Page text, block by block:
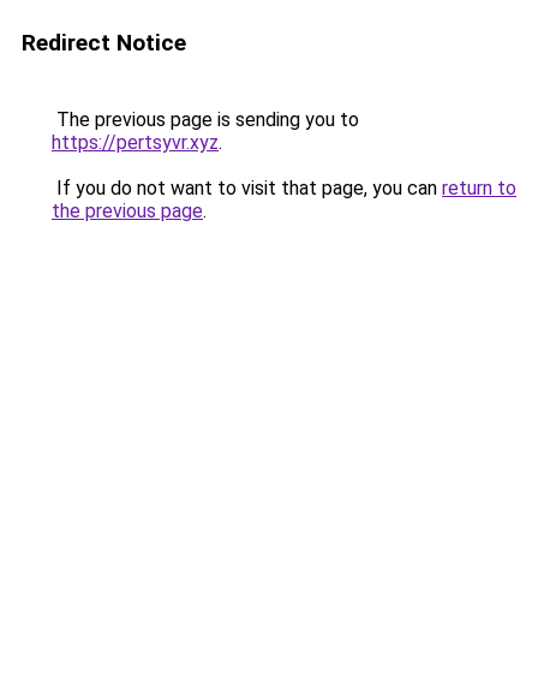
Redirect Notice
The previous page is sending you to
https://pertsyvr.xyz.
If you do not want to visit that page, you can return to
the previous page.